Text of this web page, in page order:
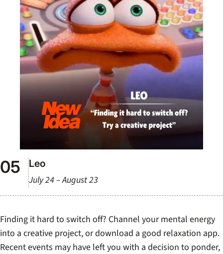
Leo
July 24 – August 23
Finding it hard to switch off? Channel your mental energy
into a creative project, or download a good relaxation app.
Recent events may have left you with a decision to ponder,